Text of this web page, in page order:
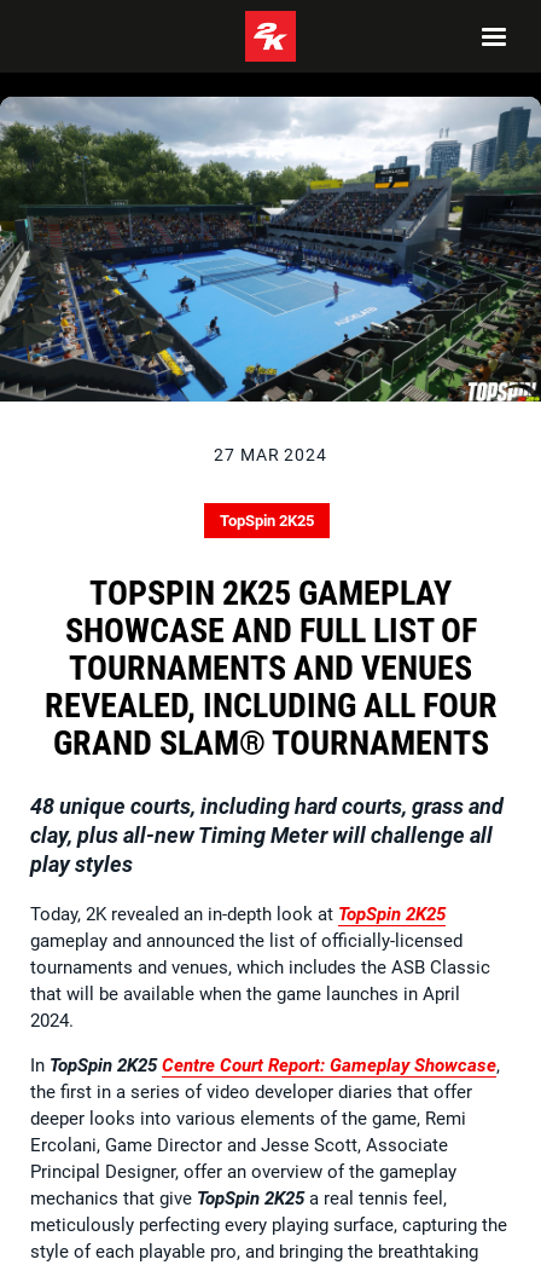
27 MAR 2024
TopSpin 2K25
TOPSPIN 2K25 GAMEPLAY
SHOWCASE AND FULL LIST OF
TOURNAMENTS AND VENUES
REVEALED, INCLUDING ALL FOUR
GRAND SLAM® TOURNAMENTS
48 unique courts, including hard courts, grass and
clay, plus all-new Timing Meter will challenge all
play styles
Today, 2K revealed an in-depth look at TopSpin 2K25
gameplay and announced the list of officially-licensed
tournaments and venues, which includes the ASB Classic
that will be available when the game launches in April
2024.
In TopSpin 2K25 Centre Court Report: Gameplay Showcase,
the first in a series of video developer diaries that offer
deeper looks into various elements of the game, Remi
Ercolani, Game Director and Jesse Scott, Associate
Principal Designer, offer an overview of the gameplay
mechanics that give TopSpin 2K25a real tennis feel,
meticulously perfecting every playing surface, capturing the
style of each playable pro, and bringing the breathtaking